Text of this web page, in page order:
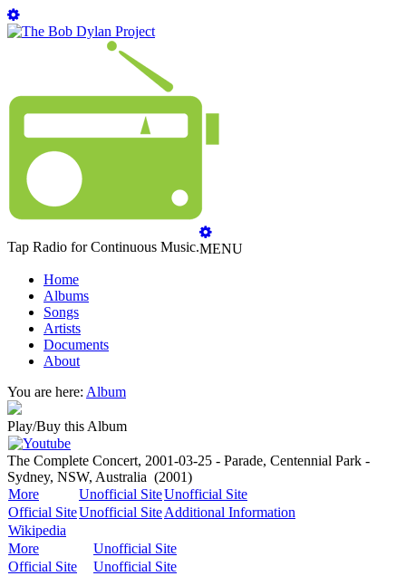
Tap Radio for Continuous Music.MENU
Home
Albums
Songs
Artists
Documents
About
You are here: Album
Play/Buy this Album
The Complete Concert, 2001-03-25 - Parade, Centennial Park -
Sydney, NSW, Australia (2001)
More
Unofficial SiteUnofficial Site
Official SiteUnofficial SiteAdditional Information
Wikipedia
More
Unofficial Site
Official Site
Unofficial Site